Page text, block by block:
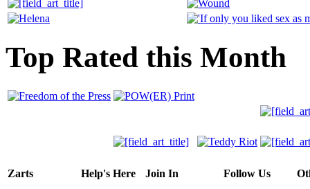
Top Rated this Month
Zarts Help's Here Join In Follow Us